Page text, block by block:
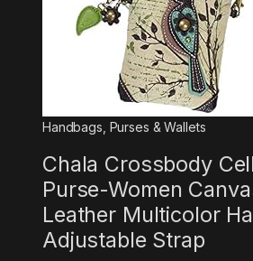
Handbags, Purses & Wallets
Chala Crossbody
Purse-Women
Leather Multicolor
Adjustable Strap